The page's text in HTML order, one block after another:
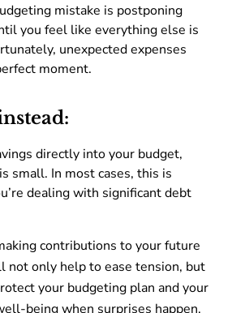
mistake is postponing
you feel like everything else is
unexpected expenses
moment.
directly into your budget,
small. In most cases, this is
dealing with significant debt
contributions to your future
not only help to ease tension, but
your budgeting plan and your
being when surprises happen.